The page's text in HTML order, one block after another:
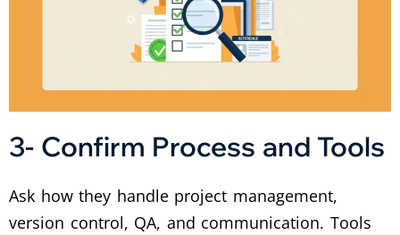
3- Confirm Process and Tools
Ask how they handle project management,
version control, QA, and communication. Tools